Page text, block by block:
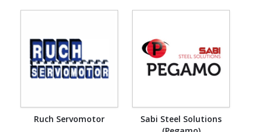
Ruch Servomotor
Sabi Steel Solutions